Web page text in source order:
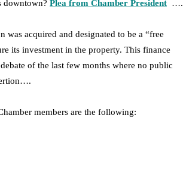
downtown? Plea from Chamber President ….
was acquired and designated to be a “free
its investment in the property. This finance
of the last few months where no public
members are the following: